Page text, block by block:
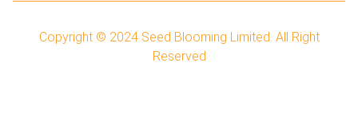
Copyright © 2024 Seed Blooming Limited. All Right
Reserved